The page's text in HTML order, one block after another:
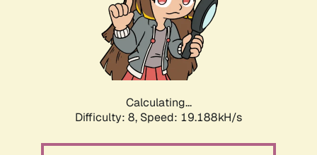
Calculating...
Difficulty: 8, Speed: 19.188kH/s